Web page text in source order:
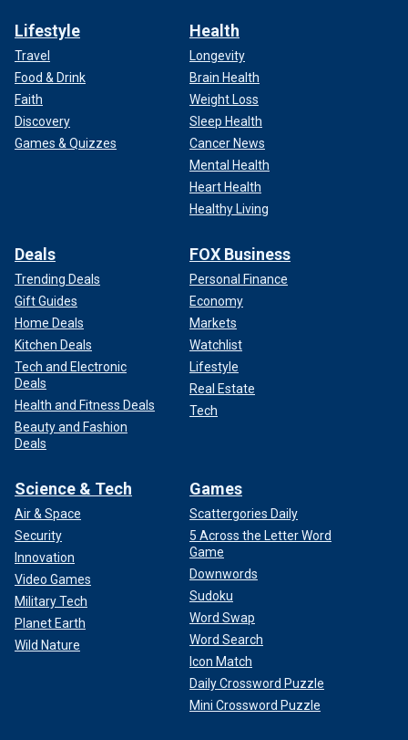
Lifestyle
Travel
Food & Drink
Faith
Discovery
Games & Quizzes
Health
Longevity
Brain Health
Weight Loss
Sleep Health
Cancer News
Mental Health
Heart Health
Healthy Living
Deals
Trending Deals
Gift Guides
Home Deals
Kitchen Deals
Tech and Electronic
Deals
Health and Fitness Deals
Beauty and Fashion
Deals
FOX Business
Personal Finance
Economy
Markets
Watchlist
Lifestyle
Real Estate
Tech
Science & Tech
Air & Space
Security
Innovation
Video Games
Military Tech
Planet Earth
Wild Nature
Games
Scattergories Daily
5 Across the Letter Word
Game
Downwords
Sudoku
Word Swap
Word Search
Icon Match
Daily Crossword Puzzle
Mini Crossword Puzzle